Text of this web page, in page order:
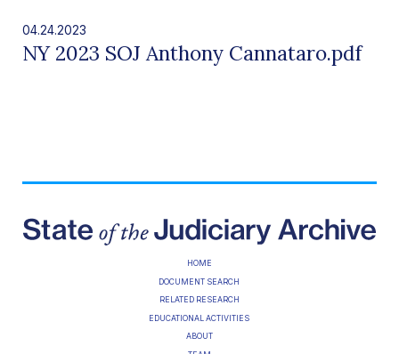
04.24.2023
NY 2023 SOJ Anthony Cannataro.pdf
HOME
DOCUMENT SEARCH
RELATED RESEARCH
EDUCATIONAL ACTIVITIES
ABOUT